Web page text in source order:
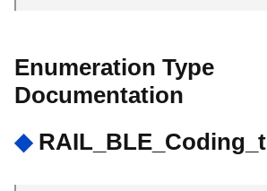
Enumeration Type
Documentation
◆ RAIL_BLE_Coding_t